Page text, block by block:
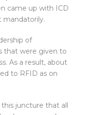
came up with ICD
mandatorily.
of
that were given to
As a result, about
to RFID as on
juncture that all